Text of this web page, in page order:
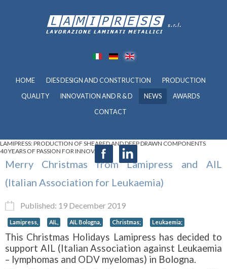
HOME DIES DESIGN AND CONSTRUCTION PRODUCTION
QUALITY INNOVATION AND R & D NEWS AWARDS
CONTACT
LAMIPRESS: PRODUCTION OF SHEARED AND DEEP DRAWN COMPONENTS
40 YEARS OF PASSION FOR INNOVATION
Merry Christmas from Lamipress and AIL
(Italian Association for Leukaemia)
Published: 19 December 2019
Lamipress, AIL, AIL Bologna, Christmas; Leukaemia;
This Christmas Holidays Lamipress has decided to
support AIL (Italian Association against Leukaemia
– lymphomas and ODV myelomas) in Bologna.